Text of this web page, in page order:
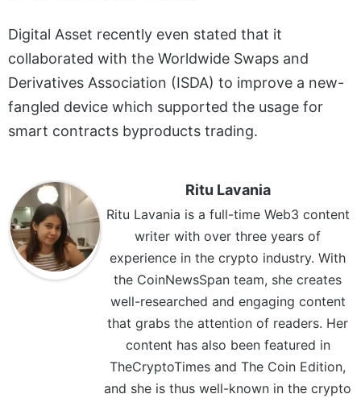
Digital Asset recently even stated that it
collaborated with the Worldwide Swaps and
Derivatives Association (ISDA) to improve a new-
fangled device which supported the usage for
smart contracts byproducts trading.
Ritu Lavania
Ritu Lavania is a full-time Web3 content
writer with over three years of
experience in the crypto industry. With
the CoinNewsSpan team, she creates
well-researched and engaging content
that grabs the attention of readers. Her
content has also been featured in
TheCryptoTimes and The Coin Edition,
and she is thus well-known in the crypto